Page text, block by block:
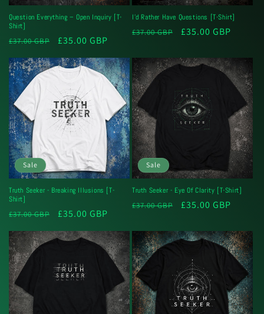
Question Everything – Open Inquiry [T-
Shirt]
Regular
£37.00 GBP
Sale
£35.00 GBP
I'd Rather Have Questions [T-Shirt]
Regular
£37.00 GBP
Sale
£35.00 GBP
Sale
Truth Seeker - Breaking Illusions [T-
Shirt]
Regular
£37.00 GBP
Sale
£35.00 GBP
Sale
Truth Seeker - Eye Of Clarity [T-Shirt]
Regular
£37.00 GBP
Sale
£35.00 GBP